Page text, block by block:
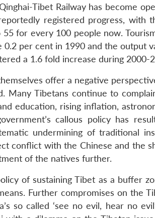
Tibet Railway has become
registered progress, with
for every 100 people now.
per cent in 1990 and the output
a 1.6 fold increase during 2000-
offer a negative
Many Tibetans continue to
education, rising inflation,
callous policy has
undermining of traditional
conflict with the Chinese and the
of the natives further.
of sustaining Tibet as a buffer
Further compromises on the
so called ‘see no evil, hear no